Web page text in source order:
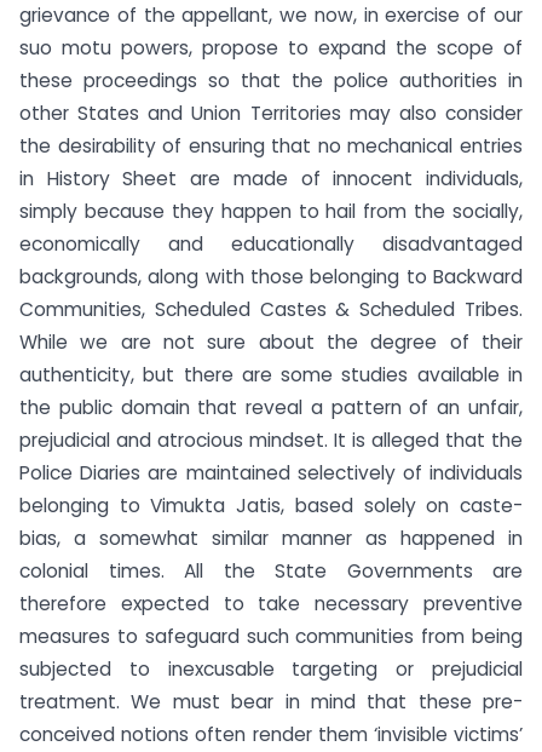
grievance of the appellant, we now, in exercise of our
suo motu powers, propose to expand the scope of
these proceedings so that the police authorities in
other States and Union Territories may also consider
the desirability of ensuring that no mechanical entries
in History Sheet are made of innocent individuals,
simply because they happen to hail from the socially,
economically and educationally disadvantaged
backgrounds, along with those belonging to Backward
Communities, Scheduled Castes & Scheduled Tribes.
While we are not sure about the degree of their
authenticity, but there are some studies available in
the public domain that reveal a pattern of an unfair,
prejudicial and atrocious mindset. It is alleged that the
Police Diaries are maintained selectively of individuals
belonging to Vimukta Jatis, based solely on caste-
bias, a somewhat similar manner as happened in
colonial times. All the State Governments are
therefore expected to take necessary preventive
measures to safeguard such communities from being
subjected to inexcusable targeting or prejudicial
treatment. We must bear in mind that these pre-
conceived notions often render them ‘invisible victims’